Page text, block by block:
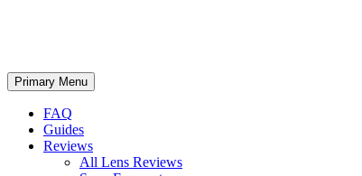
Search
Primary Menu Skip
to
FAQ
Guides
Reviews
All Lens Reviews